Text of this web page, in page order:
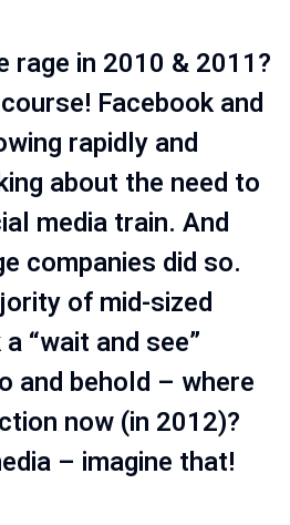
rage in 2010 & 2011?
Facebook and
rapidly and
about the need to
media train. And
companies did so.
of mid-sized
“wait and see”
and behold – where
now (in 2012)?
– imagine that!